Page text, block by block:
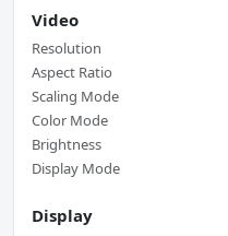
Video
Resolution
Aspect Ratio
Scaling Mode
Color Mode
Brightness
Display Mode
Display